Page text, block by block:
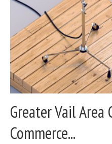
Greater Vail Area
Commerce...